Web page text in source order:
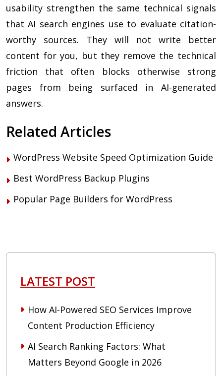
usability strengthen the same technical signals
that AI search engines use to evaluate citation-
worthy sources. They will not write better
content for you, but they remove the technical
friction that often blocks otherwise strong
pages from being surfaced in AI-generated
answers.
Related Articles
WordPress Website Speed Optimization Guide
Best WordPress Backup Plugins
Popular Page Builders for WordPress
LATEST POST
How AI-Powered SEO Services Improve
Content Production Efficiency
AI Search Ranking Factors: What
Matters Beyond Google in 2026